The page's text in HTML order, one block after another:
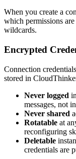
When you create a
which permissions
wildcards.
Encrypted
Connection
stored in
Never logged
messages, not
Never shared
Rotatable at
reconfiguring
Deletable
credentials are